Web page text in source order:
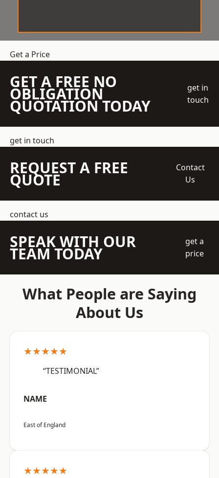
Get a Price
GET A FREE NO
OBLIGATION
QUOTATION TODAY
get in
touch
get in touch
REQUEST A FREE
QUOTE
Contact
Us
contact us
SPEAK WITH OUR
TEAM TODAY
get a
price
What People are Saying
About Us
★★★★★
“TESTIMONIAL”
NAME
East of England
★★★★★